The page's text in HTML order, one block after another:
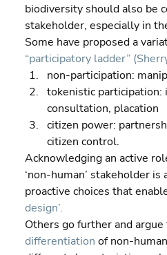
biodiversity should also be
stakeholder, especially in
Some have proposed a
“participatory ladder”
non-participation:
tokenistic participation:
consultation, placation
citizen power:
citizen control.
Acknowledging an active
‘non-human’ stakeholder
proactive choices that
design’.
Others go further and argue
differentiation of non-